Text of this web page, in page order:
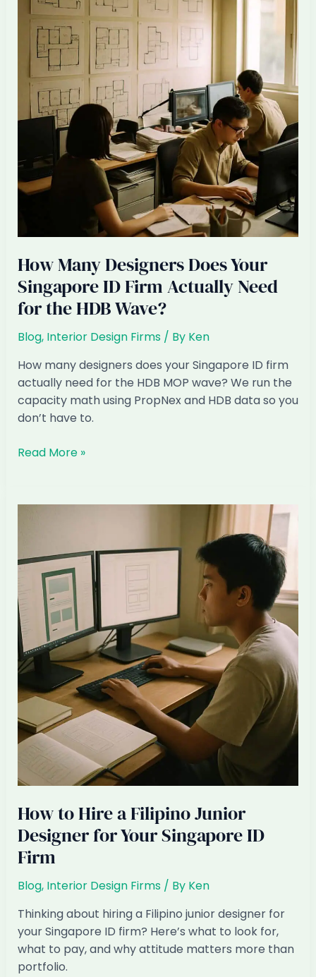
Spending
Saturdays
Site
Visits
(And
How
How Many Designers Does Your
Singapore ID Firm Actually Need
for the HDB Wave?
Blog, Interior Design Firms/ By Ken
How many designers does your Singapore ID firm
actually need for the HDB MOP wave? We run the
capacity math using PropNex and HDB data so you
don’t have to.
How
Does
ID
Firm
Actually
Need
for
the
HDB
Read More »
How to Hire a Filipino Junior
Designer for Your Singapore ID
Firm
Blog, Interior Design Firms/ By Ken
Thinking about hiring a Filipino junior designer for
your Singapore ID firm? Here’s what to look for,
what to pay, and why attitude matters more than
portfolio.